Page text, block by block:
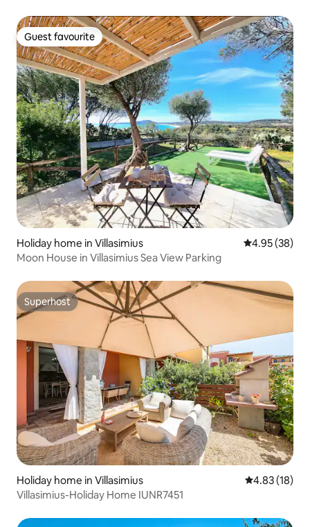
Guest favourite
Guest favourite
Holiday home in Villasimius 4.95 out of 5
4.95 (38)
Moon House in Villasimius Sea View Parking
Superhost
Superhost
Holiday home in Villasimius 4.83 out of 5
4.83 (18)
Villasimius-Holiday Home IUNR7451